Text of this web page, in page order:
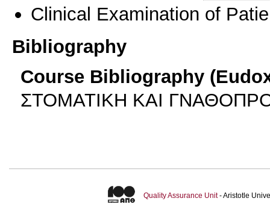
Clinical Examination of
Bibliography
Course Bibliography
ΣΤΟΜΑΤΙΚΗ ΚΑΙ
Quality Assurance Unit- Aristotle